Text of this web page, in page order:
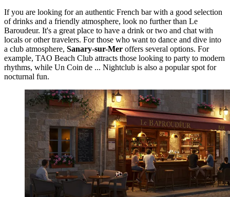
If you are looking for an authentic French bar with a good selection
of drinks and a friendly atmosphere, look no further than Le
Baroudeur. It's a great place to have a drink or two and chat with
locals or other travelers. For those who want to dance and dive into
a club atmosphere, Sanary-sur-Mer offers several options. For
example, TAO Beach Club attracts those looking to party to modern
rhythms, while Un Coin de ... Nightclub is also a popular spot for
nocturnal fun.